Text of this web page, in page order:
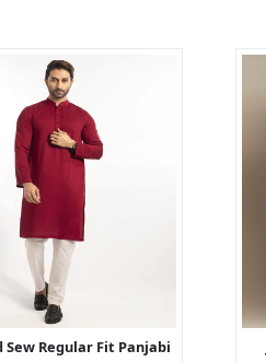
Sew Regular Fit Panjabi